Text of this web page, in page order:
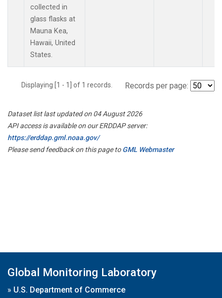
collected in
glass flasks at
Mauna Kea,
Hawaii, United
States.
Displaying [1 - 1] of 1 records. Records per page:
Dataset list last updated on 04 August 2026
API access is available on our ERDDAP server:
https://erddap.gml.noaa.gov/
Please send feedback on this page toGML Webmaster
Global Monitoring Laboratory
» U.S. Department of Commerce